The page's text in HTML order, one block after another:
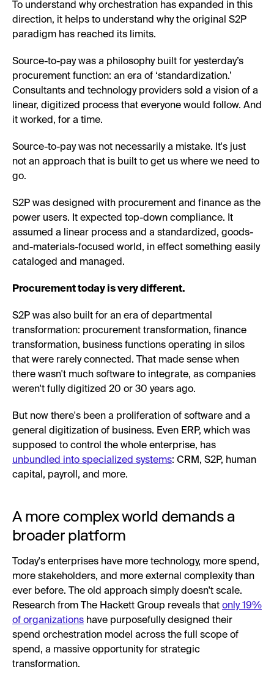
To understand why orchestration has expanded in this
direction, it helps to understand why the original S2P
paradigm has reached its limits.
Source-to-pay was a philosophy built for yesterday’s
procurement function: an era of ‘standardization.’
Consultants and technology providers sold a vision of a
linear, digitized process that everyone would follow. And
it worked, for a time.
Source-to-pay was not necessarily a mistake. It's just
not an approach that is built to get us where we need to
go.
S2P was designed with procurement and finance as the
power users. It expected top-down compliance. It
assumed a linear process and a standardized, goods-
and-materials-focused world, in effect something easily
cataloged and managed.
Procurement today is very different.
S2P was also built for an era of departmental
transformation: procurement transformation, finance
transformation, business functions operating in silos
that were rarely connected. That made sense when
there wasn't much software to integrate, as companies
weren't fully digitized 20 or 30 years ago.
But now there's been a proliferation of software and a
general digitization of business. Even ERP, which was
supposed to control the whole enterprise, has
unbundled into specialized systems: CRM, S2P, human
capital, payroll, and more.
A more complex world demands a
broader platform
Today's enterprises have more technology, more spend,
more stakeholders, and more external complexity than
ever before. The old approach simply doesn't scale.
Research from The Hackett Group reveals that only 19%
of organizations have purposefully designed their
spend orchestration model across the full scope of
spend, a massive opportunity for strategic
transformation.